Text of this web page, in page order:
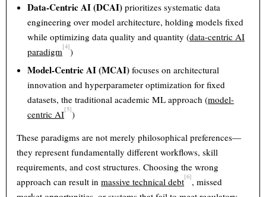
Data-Centric AI (DCAI) prioritizes systematic data
engineering over model architecture, holding models fixed
while optimizing data quality and quantity (data-centric AI
paradigm[4])
Model-Centric AI (MCAI) focuses on architectural
innovation and hyperparameter optimization for fixed
datasets, the traditional academic ML approach (model-
centric AI[5])
These paradigms are not merely philosophical preferences—
they represent fundamentally different workflows, skill
requirements, and cost structures. Choosing the wrong
approach can result inmassive technical debt[6], missed